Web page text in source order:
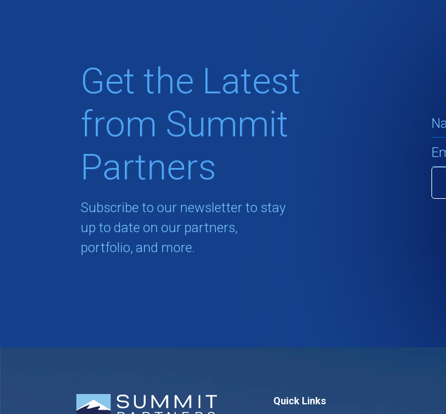
Get the Latest
from Summit
Partners
Subscribe to our newsletter to stay
up to date on our partners,
portfolio, and more.
Quick Links